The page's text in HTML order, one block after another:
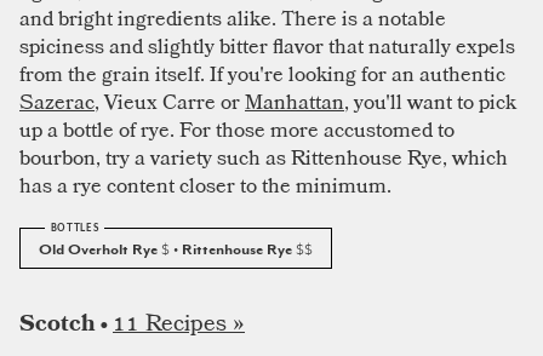
and bright ingredients alike. There is a notable
spiciness and slightly bitter flavor that naturally expels
from the grain itself. If you're looking for an authentic
Sazerac, Vieux Carre orManhattan, you'll want to pick
up a bottle of rye. For those more accustomed to
bourbon, try a variety such as Rittenhouse Rye, which
has a rye content closer to the minimum.
Old Overholt Rye $ • Rittenhouse Rye $$
Scotch • 11 Recipes »